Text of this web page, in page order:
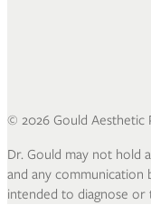
© 2026Gould Aesthetic
Dr. Gould may not hold
and any
intended to diagnose